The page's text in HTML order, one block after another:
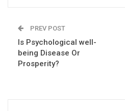
PREV POST
Is Psychological well-
being Disease Or
Prosperity?